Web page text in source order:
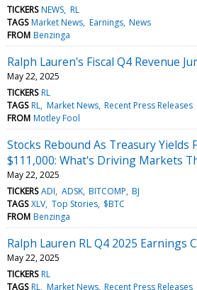
TICKERS NEWS RL
TAGS Market News Earnings News
FROM Benzinga
Ralph Lauren's Fiscal Q4 Revenue
May 22, 2025
TICKERS RL
TAGS RL Market News Recent Press Releases
FROM Motley Fool
Stocks Rebound As Treasury Yields
$111,000: What's Driving Markets
May 22, 2025
TICKERS ADI ADSK BITCOMP BJ
TAGS XLV Top Stories $BTC
FROM Benzinga
Ralph Lauren RL Q4 2025 Earnings
May 22, 2025
TICKERS RL
TAGS RL Market News Recent Press Releases